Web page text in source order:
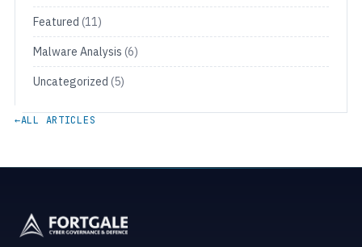
Featured (11)
Malware Analysis (6)
Uncategorized (5)
←ALL ARTICLES